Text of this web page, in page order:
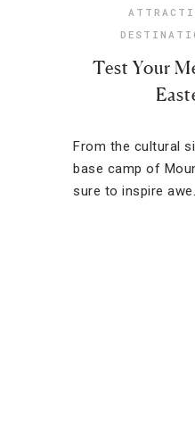
Test Your
From the cultural
base camp of
sure to inspire awe.